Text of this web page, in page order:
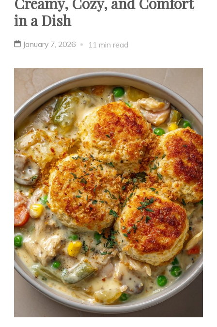
in a Dish
January 7, 2026 11 min read